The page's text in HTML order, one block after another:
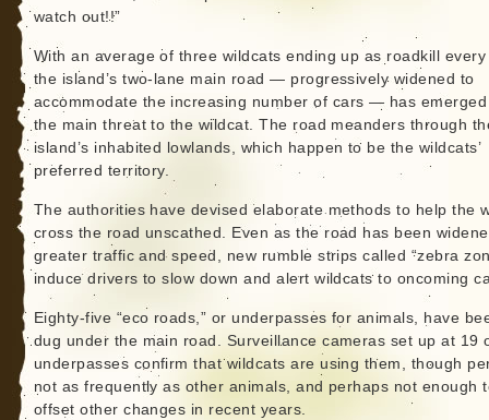
watch out!!”
With an average of three wildcats ending up as roadkill every
the island’s two-lane main road — progressively widened to
accommodate the increasing number of cars — has
the main threat to the wildcat. The road meanders through
island’s inhabited lowlands, which happen to be the wildcats’
preferred territory.
The authorities have devised elaborate methods to help the
cross the road unscathed. Even as the road has been
greater traffic and speed, new rumble strips called “zebra
induce drivers to slow down and alert wildcats to oncoming
Eighty-five “eco roads,” or underpasses for animals, have
dug under the main road. Surveillance cameras set up at 19
underpasses confirm that wildcats are using them, though
not as frequently as other animals, and perhaps not enough
offset other changes in recent years.